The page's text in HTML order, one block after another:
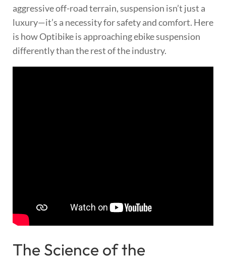
aggressive off-road terrain, suspension isn’t just a
luxury—it’s a necessity for safety and comfort. Here
is how Optibike is approaching ebike suspension
differently than the rest of the industry.
The Science of the